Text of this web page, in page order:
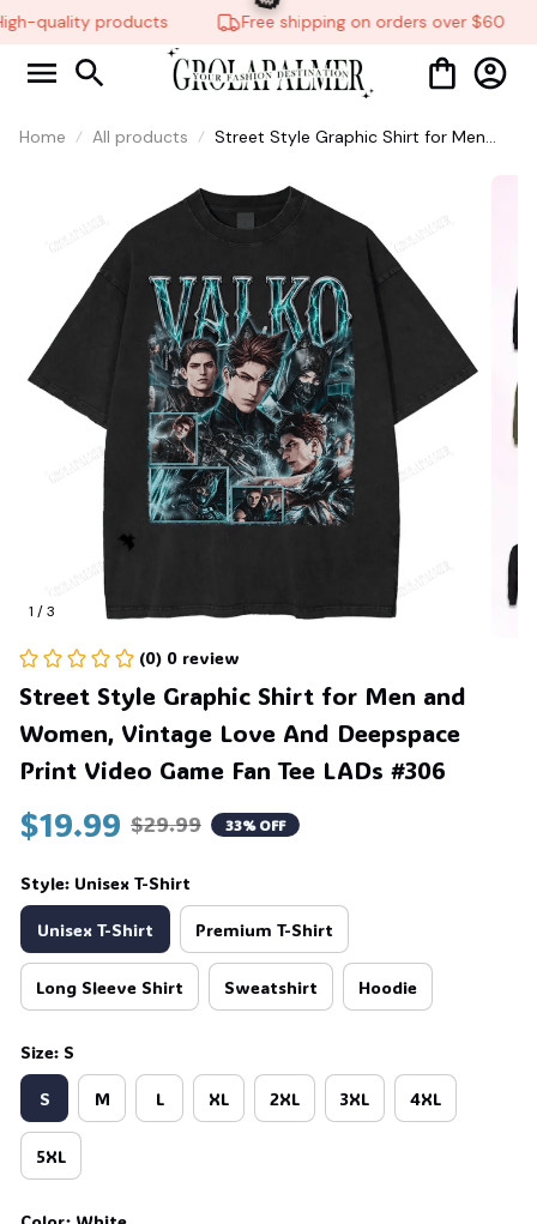
quality products Free shipping on orders over $60
Home All products
Street Style Graphic Shirt for Men
Deepspace Print Video Game Fan Tee
LADs #306
1 / 3
(0) 0 review
Street Style Graphic Shirt for Men and
Women, Vintage Love And Deepspace
Print Video Game Fan Tee LADs #306
$19.99 $29.99 33% OFF
Style: Unisex T-Shirt
Unisex T-Shirt Premium T-Shirt
Long Sleeve Shirt Sweatshirt Hoodie
Size: S
S M L XL 2XL 3XL 4XL
5XL
🦇
🎃